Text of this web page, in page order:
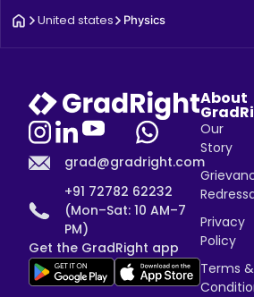
United states Physics
grad@gradright.com
+91 72782 62232
(Mon–Sat: 10 AM–7
PM)
Get the GradRight app
About
Our
Story
Privacy
Policy
Terms &